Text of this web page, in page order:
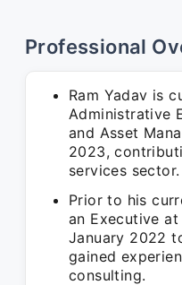
Professional
Ram Yadav is
Administrative
and Asset
2023,
services sector.
Prior to his
an Executive
January 2022
gained
consulting.